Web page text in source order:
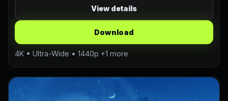
View details
Download
4K • Ultra-Wide • 1440p +1 more